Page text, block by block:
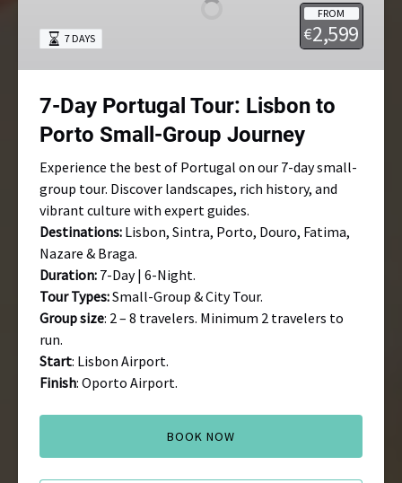
Porto
Group
Journey
FROM
€2,599
7 DAYS
7-Day Portugal Tour: Lisbon to
Porto Small-Group Journey
Experience the best of Portugal on our 7-day small-
group tour. Discover landscapes, rich history, and
vibrant culture with expert guides.
Destinations: Lisbon, Sintra, Porto, Douro, Fatima,
Nazare & Braga.
Duration: 7-Day | 6-Night.
Tour Types:Small-Group & City Tour.
Group size: 2 – 8 travelers. Minimum 2 travelers to
run.
Start: Lisbon Airport.
Finish: Oporto Airport.
BOOK NOW